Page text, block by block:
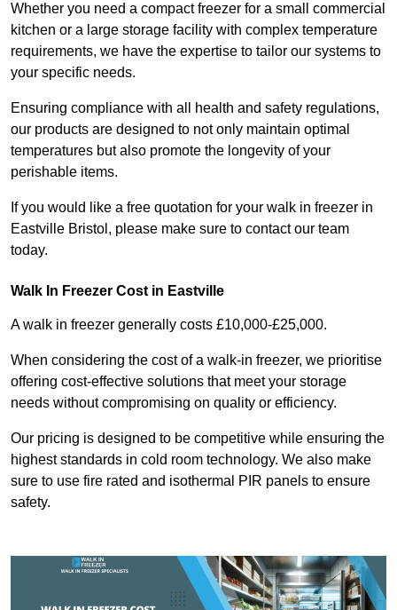
Whether you need a compact freezer for a small commercial
kitchen or a large storage facility with complex temperature
requirements, we have the expertise to tailor our systems to
your specific needs.
Ensuring compliance with all health and safety regulations,
our products are designed to not only maintain optimal
temperatures but also promote the longevity of your
perishable items.
If you would like a free quotation for your walk in freezer in
Eastville Bristol, please make sure to contact our team
today.
Walk In Freezer Cost in Eastville
A walk in freezer generally costs £10,000-£25,000.
When considering the cost of a walk-in freezer, we prioritise
offering cost-effective solutions that meet your storage
needs without compromising on quality or efficiency.
Our pricing is designed to be competitive while ensuring the
highest standards in cold room technology. We also make
sure to use fire rated and isothermal PIR panels to ensure
safety.